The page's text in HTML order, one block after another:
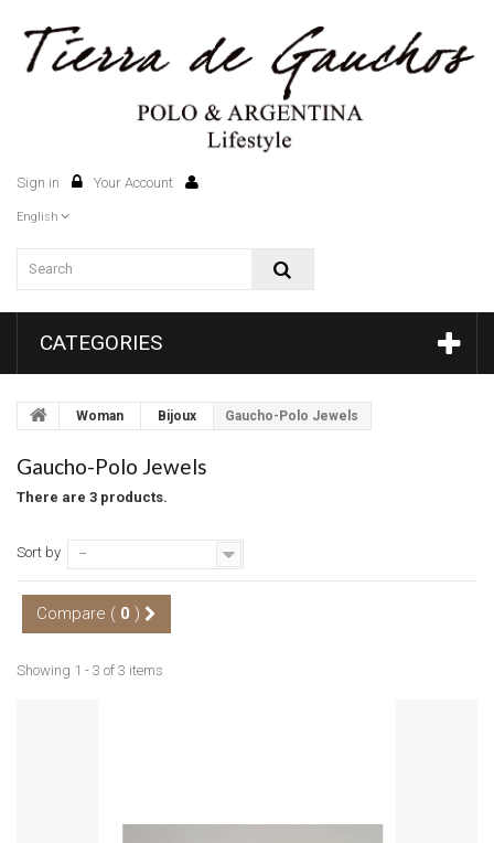
Sign in Your Account
English
CATEGORIES
Woman Bijoux Gaucho-Polo Jewels
Gaucho-Polo Jewels
There are 3 products.
Sort by --
Compare ( 0 )
Showing 1 - 3 of 3 items